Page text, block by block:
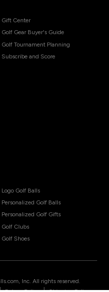
Gift Center
Golf Gear Buyer's Guide
Golf Tournament Planning
Subscribe and Score
Logo Golf Balls
Personalized Golf Balls
Personalized Golf Gifts
Golf Clubs
Golf Shoes
Inc. All rights reserved.
|